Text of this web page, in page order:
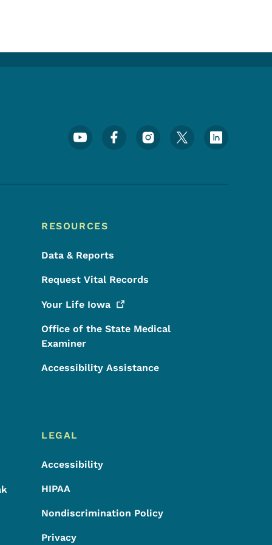
Footer Social Media Menu
RESOURCES
Data & Reports
Request Vital Records
Your Life Iowa
Office of the State Medical
Examiner
Accessibility Assistance
LEGAL
Accessibility
HIPAA
Nondiscrimination Policy
Privacy